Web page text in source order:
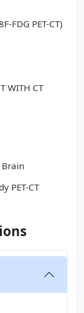
FDG PET-CT)
WITH CT
Brain
PET-CT